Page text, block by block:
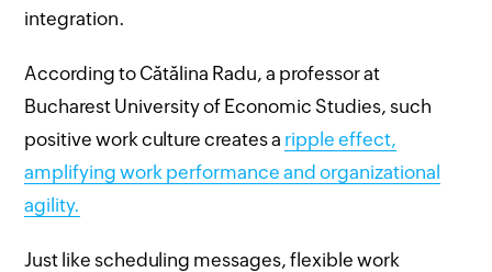
integration.
According to Cătălina Radu, a professor at
Bucharest University of Economic Studies, such
positive work culture creates a ripple effect,
amplifying work performance and organizational
agility.
Just like scheduling messages, flexible work